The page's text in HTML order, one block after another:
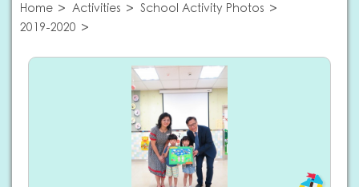
Home Activities
School Activity Photos
2019-2020